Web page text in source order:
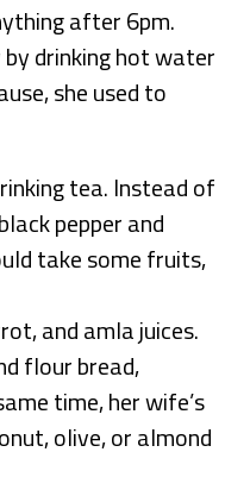
after 6pm.
drinking hot water
she used to
tea. Instead of
pepper and
take some fruits,
and amla juices.
flour bread,
time, her wife’s
olive, or almond